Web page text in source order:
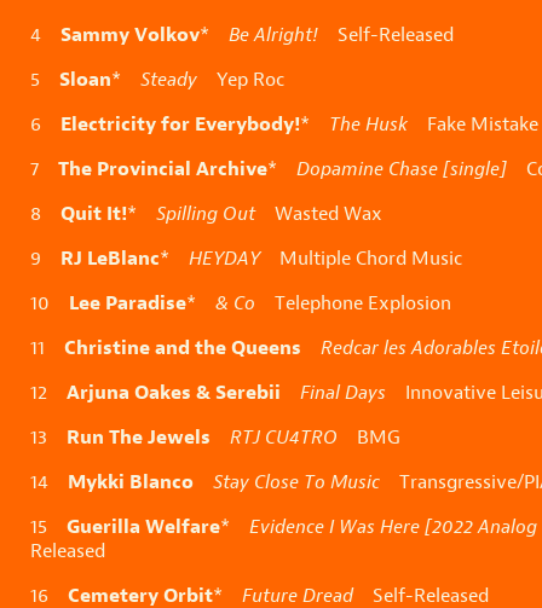
4 Sammy Volkov* Be Alright! Self-Released
5 Sloan* Steady Yep Roc
6 Electricity for Everybody!* The Husk Fake Mistake
7 The Provincial Archive* Dopamine Chase [single]
8 Quit It!* Spilling OutWasted Wax
9 RJ LeBlanc* HEYDAYMultiple Chord Music
10 Lee Paradise* & Co Telephone Explosion
11 Christine and the Queens
Redcar les Adorables
12 Arjuna Oakes & Serebii Final Days Innovative
13 Run The Jewels RTJ CU4TRO BMG
14 Mykki Blanco Stay Close To Music Transgressive/
15 Guerilla Welfare* Evidence I Was Here [2022
Released
16 Cemetery Orbit* Future DreadSelf-Released